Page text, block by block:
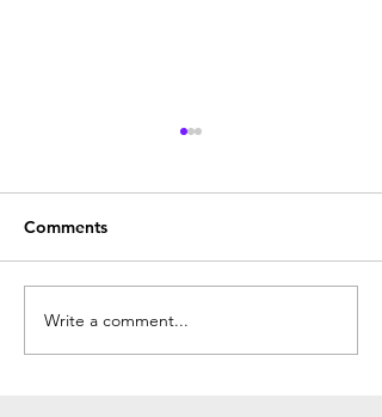
Comments
Write a comment...